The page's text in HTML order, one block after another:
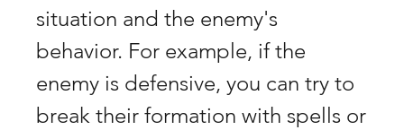
situation and the enemy's
behavior. For example, if the
enemy is defensive, you can try to
break their formation with spells or